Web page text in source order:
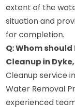
extent of the
situation and
for completion.
Q: Whom
Cleanup in
Cleanup service
Water Removal
experienced